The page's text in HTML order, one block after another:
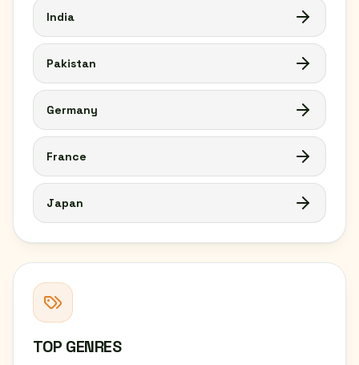
India
Pakistan
Germany
France
Japan
TOP GENRES